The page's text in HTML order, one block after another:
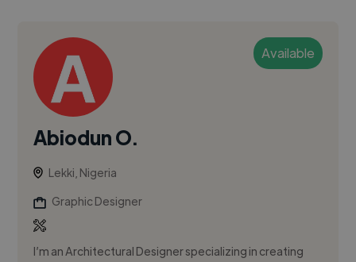
Available
Abiodun O.
Lekki, Nigeria
Graphic Designer
I’m an Architectural Designer specializing in creating